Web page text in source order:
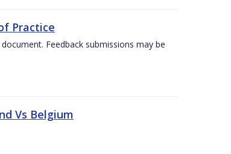
Practice
Feedback submissions may be
Vs Belgium